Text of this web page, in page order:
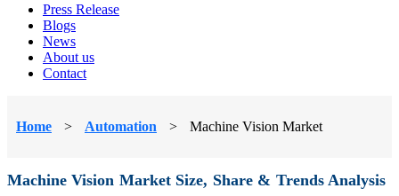
Press Release
Blogs
News
About us
Contact
Home > Automation > Machine Vision Market
Machine Vision Market Size, Share & Trends Analysis